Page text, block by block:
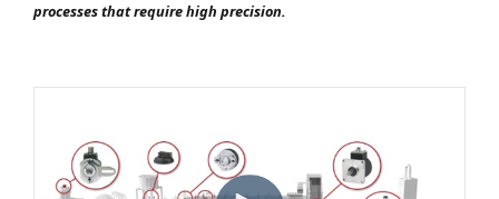
processes that require high precision.